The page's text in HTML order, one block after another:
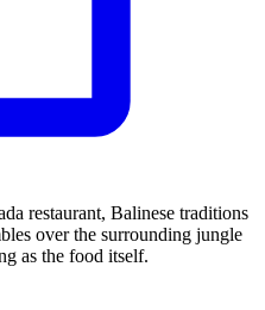
restaurant, Balinese traditions
over the surrounding jungle
as the food itself.